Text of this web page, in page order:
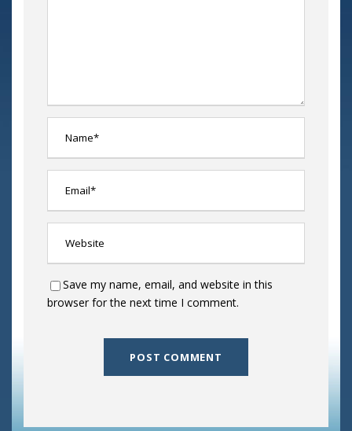
Save my name, email, and website in this
browser for the next time I comment.